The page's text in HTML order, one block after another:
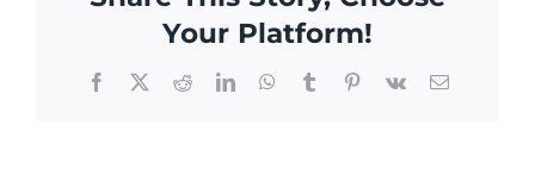
Your Platform!
Facebook
X RedditLinkedInWhatsApp
TumblrPinterest
Vk Email